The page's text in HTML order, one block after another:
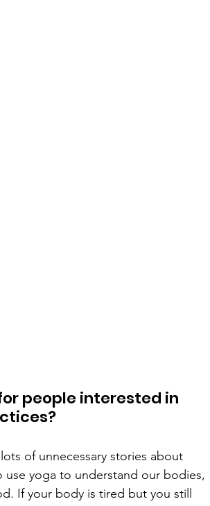
people interested in
of unnecessary stories about
yoga to understand our bodies,
If your body is tired but you still